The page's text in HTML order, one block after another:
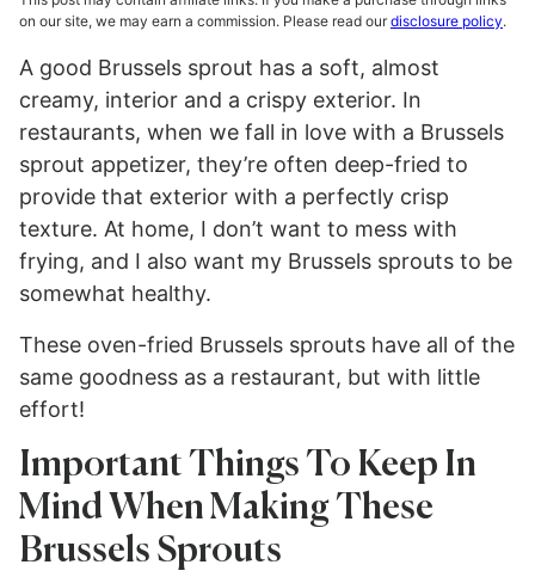
on our site, we may earn a commission. Please read ourdisclosure policy.
A good Brussels sprout has a soft, almost
creamy, interior and a crispy exterior. In
restaurants, when we fall in love with a Brussels
sprout appetizer, they’re often deep-fried to
provide that exterior with a perfectly crisp
texture. At home, I don’t want to mess with
frying, and I also want my Brussels sprouts to be
somewhat healthy.
These oven-fried Brussels sprouts have all of the
same goodness as a restaurant, but with little
effort!
Important Things To Keep In
Mind When Making These
Brussels Sprouts